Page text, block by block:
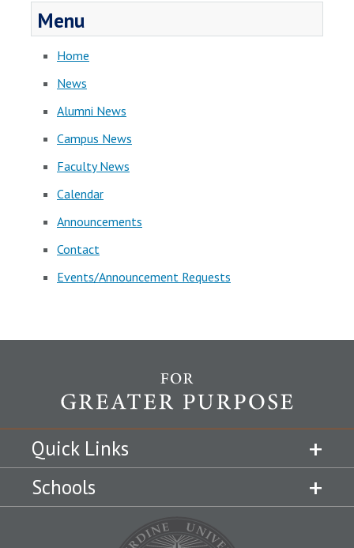
Menu
Home
News
Alumni News
Campus News
Faculty News
Calendar
Announcements
Contact
Events/Announcement Requests
Quick Links
Schools